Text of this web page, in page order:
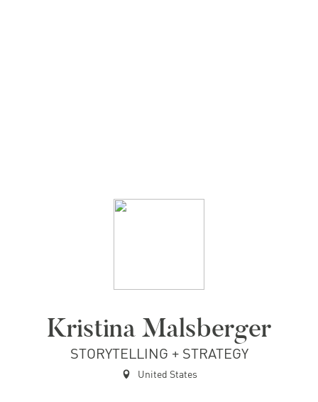
Kristina Malsberger
STORYTELLING + STRATEGY
United States